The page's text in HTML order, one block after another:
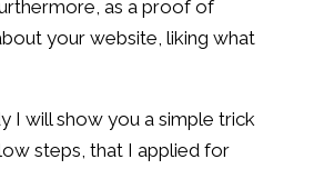
as a proof of
your website, liking what
I will show you a simple trick
steps, that I applied for